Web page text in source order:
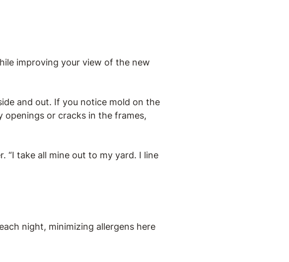
improving your view of the new
and out. If you notice mold on the
openings or cracks in the frames,
“I take all mine out to my yard. I line
night, minimizing allergens here